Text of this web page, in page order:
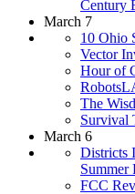
Century
March 7
10 Ohio
Vector
Hour of
The
Survival
March 6
Districts
Summer
FCC